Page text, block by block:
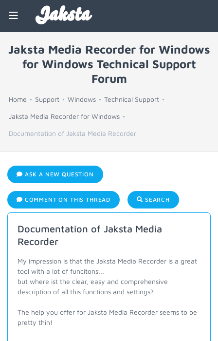
Jaksta
Jaksta Media Recorder for Windows
for Windows Technical Support
Forum
Home Support Windows Technical Support
Jaksta Media Recorder for Windows
Documentation of Jaksta Media Recorder
ASK A NEW QUESTION
COMMENT ON THIS THREAD SEARCH
Documentation of Jaksta Media
Recorder
My impression is that the Jaksta Media Recorder is a great
tool with a lot of funcitons...
but where ist the clear, easy and comprehensive
description of all this functions and settings?
The help you offer for Jaksta Media Recorder seems to be
pretty thin!